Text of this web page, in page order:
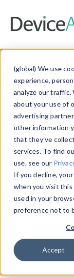
(global) We use
experience,
analyze our traffic.
about your use of
advertising
other information
that they’ve
services. To find
use, see our
If you decline,
when you visit this
used in your
preference not to
Accept
Data
Explore our
and properties
information
Data Explorerto
data. Check
from our
theHTTP
Device Browser
Properties